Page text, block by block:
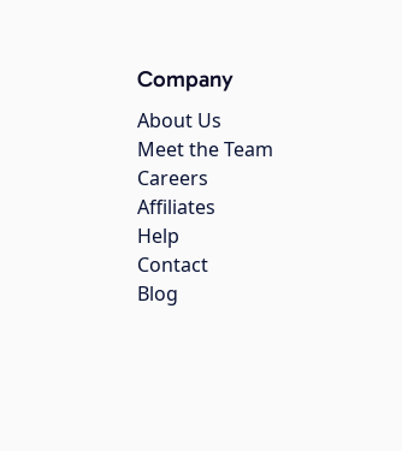
Company
About Us
Meet the Team
Careers
Affiliates
Help
Contact
Blog